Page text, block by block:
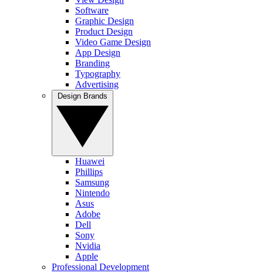
Software
Graphic Design
Product Design
Video Game Design
App Design
Branding
Typography
Advertising
Huawei
Phillips
Samsung
Nintendo
Asus
Adobe
Dell
Sony
Nvidia
Apple
Professional Development